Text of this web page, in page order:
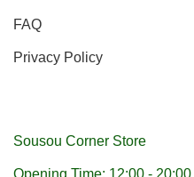
FAQ
Privacy Policy
Sousou Corner Store
Opening Time: 12:00 -